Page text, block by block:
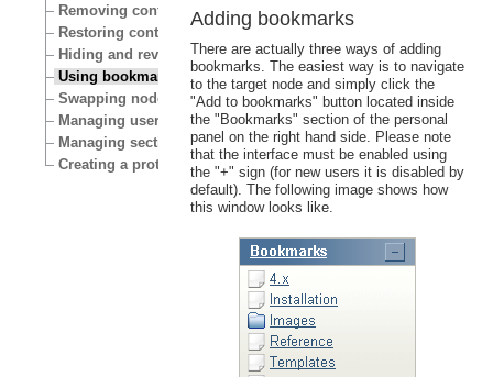
Removing content
Restoring content
Hiding and revealing content
Using bookmarks
Swapping nodes
Managing users
Managing sections
Creating a protected area
Adding bookmarks
There are actually three ways of adding
bookmarks. The easiest way is to navigate
to the target node and simply click the
"Add to bookmarks" button located inside
the "Bookmarks" section of the personal
panel on the right hand side. Please note
that the interface must be enabled using
the "+" sign (for new users it is disabled by
default). The following image shows how
this window looks like.